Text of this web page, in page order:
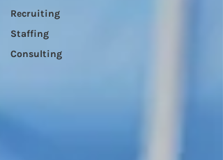
Recruiting
Staffing
Consulting